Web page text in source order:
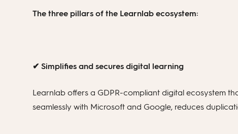
The three pillars of the Learnlab ecosystem:
✔ Simplifies and secures digital learning
Learnlab offers a GDPR-compliant digital ecosystem
seamlessly with Microsoft and Google, reduces